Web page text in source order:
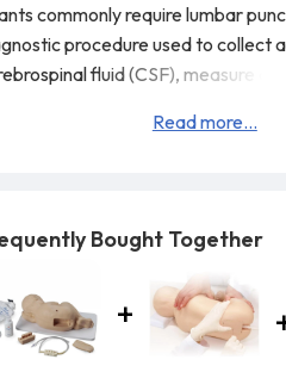
commonly require lumbar
procedure used to collect
fluid (CSF), measure
form® Pediatric Lumbar Puncture
Read more...
Bought Together